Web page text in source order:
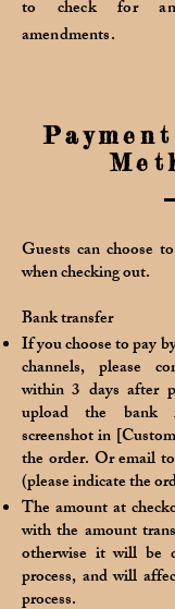
to check for
amendments.
Guests can choose
when checking out.
Bank transfer
If you choose to pay
channels, please
within 3 days after
upload the bank
screenshot in
the order. Or email to
(please indicate the
The amount at
with the amount
otherwise it will be
process, and will
process.